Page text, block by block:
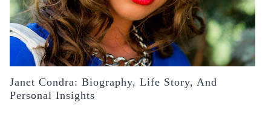
Janet Condra: Biography, Life Story, And
Personal Insights